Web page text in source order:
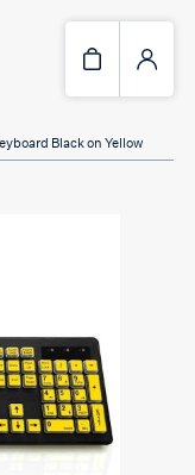
Black on Yellow